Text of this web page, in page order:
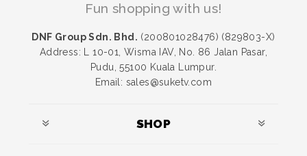
Fun shopping with us!
DNF Group Sdn. Bhd. (200801028476) (829803-X)
Address: L 10-01, Wisma IAV, No. 86 Jalan Pasar,
Pudu, 55100 Kuala Lumpur.
Email: sales@suketv.com
SHOP